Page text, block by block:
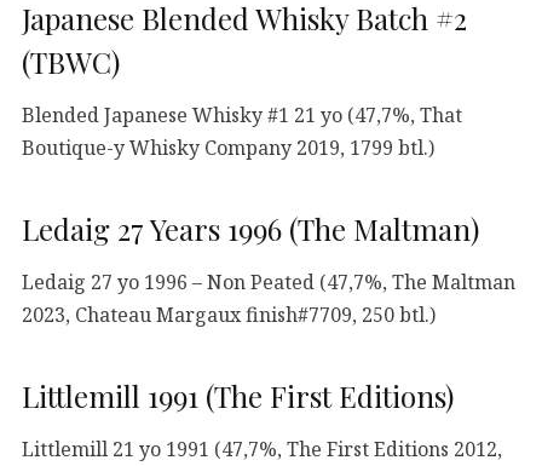
Japanese Blended Whisky Batch #2
(TBWC)
Blended Japanese Whisky #1 21 yo (47,7%, That
Boutique-y Whisky Company 2019, 1799 btl.)
Ledaig 27 Years 1996 (The Maltman)
Ledaig 27 yo 1996 – Non Peated (47,7%, The Maltman
2023, Chateau Margaux finish#7709, 250 btl.)
Littlemill 1991 (The First Editions)
Littlemill 21 yo 1991 (47,7%, The First Editions 2012,